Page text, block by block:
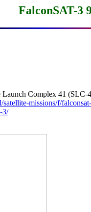
FalconSAT-3
missions/f/
3/